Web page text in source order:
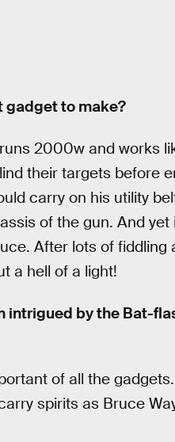
gadget to make?
2000w and works
their targets before
carry on his utility
of the gun. And
After lots of
a hell of a light!
intrigued by the Bat-
of all the
spirits as Bruce